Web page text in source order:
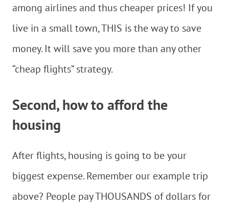
among airlines and thus cheaper prices! If you
live in a small town, THIS is the way to save
money. It will save you more than any other
“cheap flights” strategy.
Second, how to afford the
housing
After flights, housing is going to be your
biggest expense. Remember our example trip
above? People pay THOUSANDS of dollars for